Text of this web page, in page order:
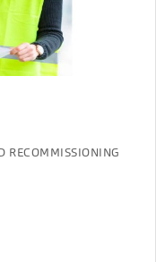
RECOMMISSIONING